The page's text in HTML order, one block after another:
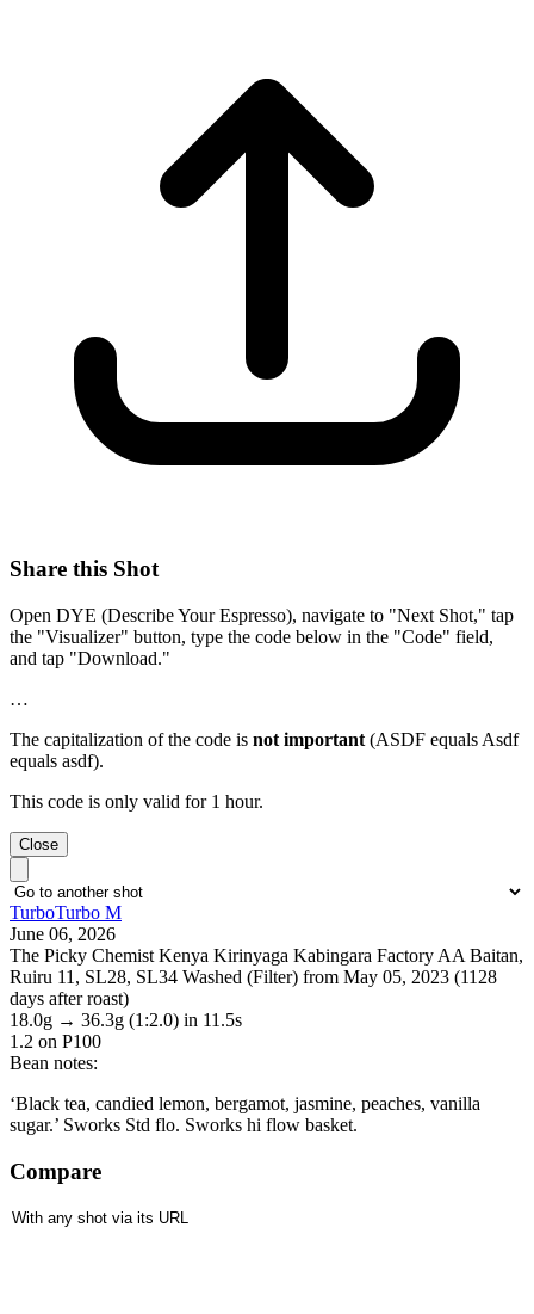
Share this Shot
Open DYE (Describe Your Espresso), navigate to "Next Shot," tap
the "Visualizer" button, type the code below in the "Code" field,
and tap "Download."
…
The capitalization of the code is not important (ASDF equals Asdf
equals asdf).
This code is only valid for 1 hour.
Close
TurboTurbo M
June 06, 2026
The Picky Chemist Kenya Kirinyaga Kabingara Factory AA Baitan,
Ruiru 11, SL28, SL34 Washed (Filter) from May 05, 2023 (1128
days after roast)
18.0g → 36.3g (1:2.0) in 11.5s
1.2 on P100
Bean notes:
‘Black tea, candied lemon, bergamot, jasmine, peaches, vanilla
sugar.’ Sworks Std flo. Sworks hi flow basket.
Compare